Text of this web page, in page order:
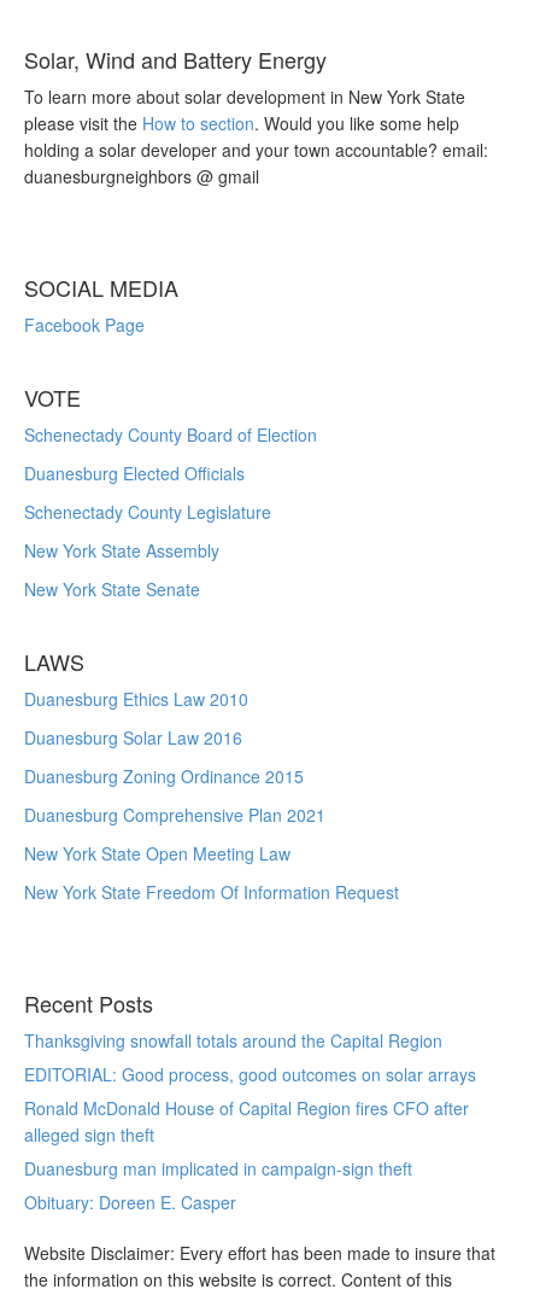
Solar, Wind and Battery Energy
To learn more about solar development in New York State
please visit the How to section. Would you like some help
holding a solar developer and your town accountable? email:
duanesburgneighbors @ gmail
SOCIAL MEDIA
Facebook Page
VOTE
Schenectady County Board of Election
Duanesburg Elected Officials
Schenectady County Legislature
New York State Assembly
New York State Senate
LAWS
Duanesburg Ethics Law 2010
Duanesburg Solar Law 2016
Duanesburg Zoning Ordinance 2015
Duanesburg Comprehensive Plan 2021
New York State Open Meeting Law
New York State Freedom Of Information Request
Recent Posts
Thanksgiving snowfall totals around the Capital Region
EDITORIAL: Good process, good outcomes on solar arrays
Ronald McDonald House of Capital Region fires CFO after
alleged sign theft
Duanesburg man implicated in campaign-sign theft
Obituary: Doreen E. Casper
Website Disclaimer: Every effort has been made to insure that
the information on this website is correct. Content of this